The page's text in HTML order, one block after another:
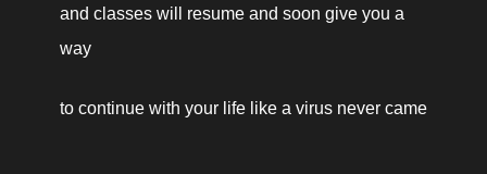
and classes will resume and soon give you a
way
to continue with your life like a virus never came